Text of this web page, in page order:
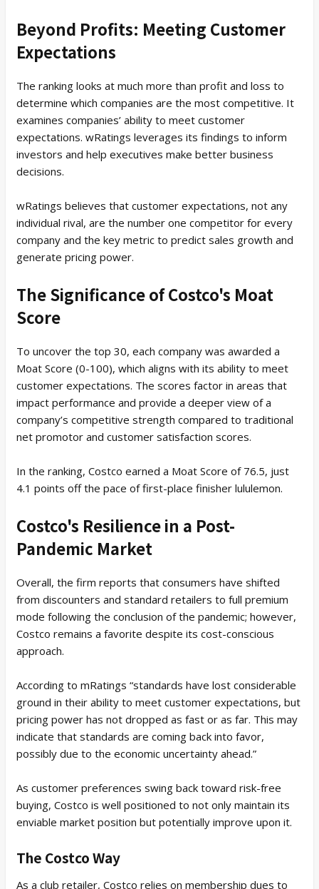
Beyond Profits: Meeting Customer
Expectations
The ranking looks at much more than profit and loss to
determine which companies are the most competitive. It
examines companies’ ability to meet customer
expectations. wRatings leverages its findings to inform
investors and help executives make better business
decisions.
wRatings believes that customer expectations, not any
individual rival, are the number one competitor for every
company and the key metric to predict sales growth and
generate pricing power.
The Significance of Costco's Moat
Score
To uncover the top 30, each company was awarded a
Moat Score (0-100), which aligns with its ability to meet
customer expectations. The scores factor in areas that
impact performance and provide a deeper view of a
company’s competitive strength compared to traditional
net promotor and customer satisfaction scores.
In the ranking, Costco earned a Moat Score of 76.5, just
4.1 points off the pace of first-place finisher lululemon.
Costco's Resilience in a Post-
Pandemic Market
Overall, the firm reports that consumers have shifted
from discounters and standard retailers to full premium
mode following the conclusion of the pandemic; however,
Costco remains a favorite despite its cost-conscious
approach.
According to mRatings “standards have lost considerable
ground in their ability to meet customer expectations, but
pricing power has not dropped as fast or as far. This may
indicate that standards are coming back into favor,
possibly due to the economic uncertainty ahead.”
As customer preferences swing back toward risk-free
buying, Costco is well positioned to not only maintain its
enviable market position but potentially improve upon it.
The Costco Way
As a club retailer, Costco relies on membership dues to